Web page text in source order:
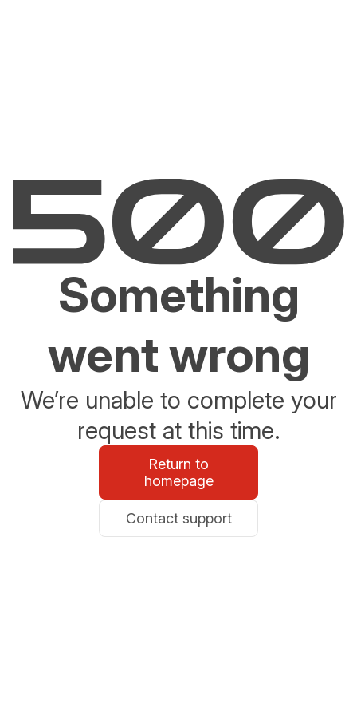
Something
went wrong
We’re unable to complete your
request at this time.
Return to
homepage
Contact support